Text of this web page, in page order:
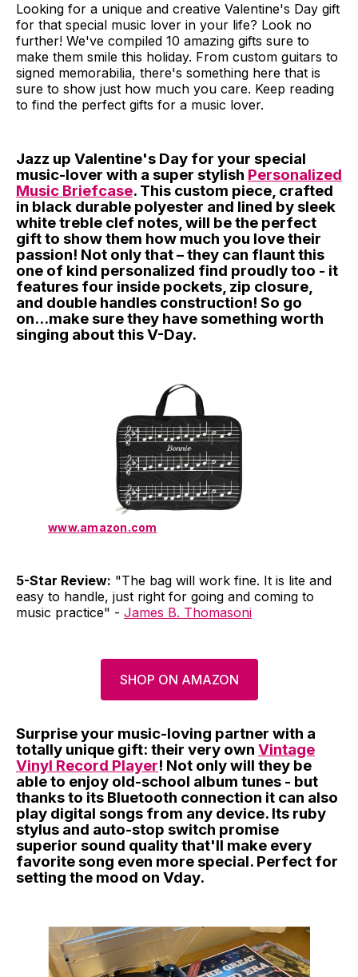
Looking for a unique and creative Valentine's Day gift
for that special music lover in your life? Look no
further! We've compiled 10 amazing gifts sure to
make them smile this holiday. From custom guitars to
signed memorabilia, there's something here that is
sure to show just how much you care. Keep reading
to find the perfect gifts for a music lover.
Jazz up Valentine's Day for your special
music-lover with a super stylish Personalized
Music Briefcase. This custom piece, crafted
in black durable polyester and lined by sleek
white treble clef notes, will be the perfect
gift to show them how much you love their
passion! Not only that – they can flaunt this
one of kind personalized find proudly too - it
features four inside pockets, zip closure,
and double handles construction! So go
on...make sure they have something worth
singing about this V-Day.
www.amazon.com
5-Star Review: "The bag will work fine. It is lite and
easy to handle, just right for going and coming to
music practice" - James B. Thomasoni
SHOP ON AMAZON
Surprise your music-loving partner with a
totally unique gift: their very own Vintage
Vinyl Record Player! Not only will they be
able to enjoy old-school album tunes - but
thanks to its Bluetooth connection it can also
play digital songs from any device. Its ruby
stylus and auto-stop switch promise
superior sound quality that'll make every
favorite song even more special. Perfect for
setting the mood on Vday.